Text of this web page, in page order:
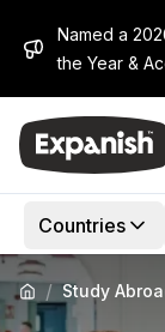
Named a
the Year &
Countries
/ Study